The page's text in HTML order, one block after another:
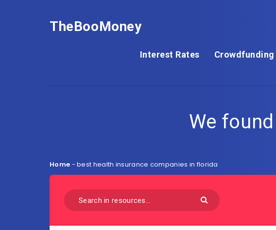
TheBooMoney
Interest Rates Crowdfunding
We found
Home -best health insurance companies in florida